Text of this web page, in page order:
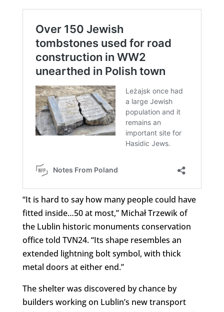
“It is hard to say how many people could have
fitted inside…50 at most,” Michał Trzewik of
the Lublin historic monuments conservation
office told TVN24. “Its shape resembles an
extended lightning bolt symbol, with thick
metal doors at either end.”
The shelter was discovered by chance by
builders working on Lublin’s new transport